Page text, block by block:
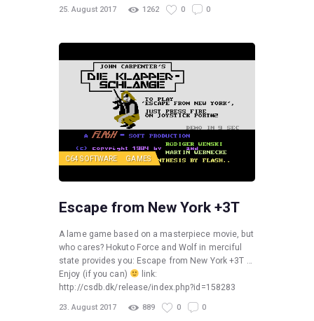
25. August 2017 1262 0 0
C64 SOFTWARE GAMES
Escape from New York +3T
A lame game based on a masterpiece movie, but
who cares? Hokuto Force and Wolf in merciful
state provides you: Escape from New York +3T …
Enjoy (if you can)
link:
http://csdb.dk/release/index.php?id=158283
23. August 2017 889 0 0